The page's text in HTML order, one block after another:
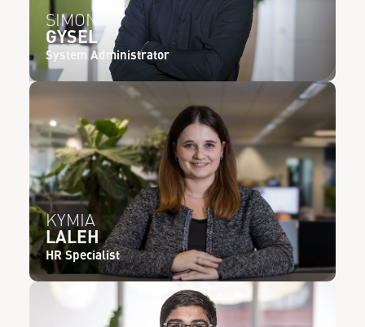
SIMON
GYSEL
System Administrator
KYMIA
LALEH
HR Specialist